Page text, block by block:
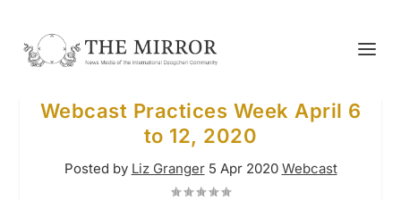
Webcast Practices Week April 6
to 12, 2020
Posted by Liz Granger 5 Apr 2020 Webcast